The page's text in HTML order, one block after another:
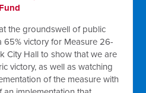
the groundswell of public
65% victory for Measure 26-
City Hall to show that we are
victory, as well as watching
of the measure with